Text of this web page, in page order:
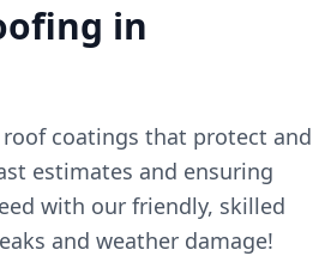
in
coatings that protect and
estimates and ensuring
with our friendly, skilled
and weather damage!